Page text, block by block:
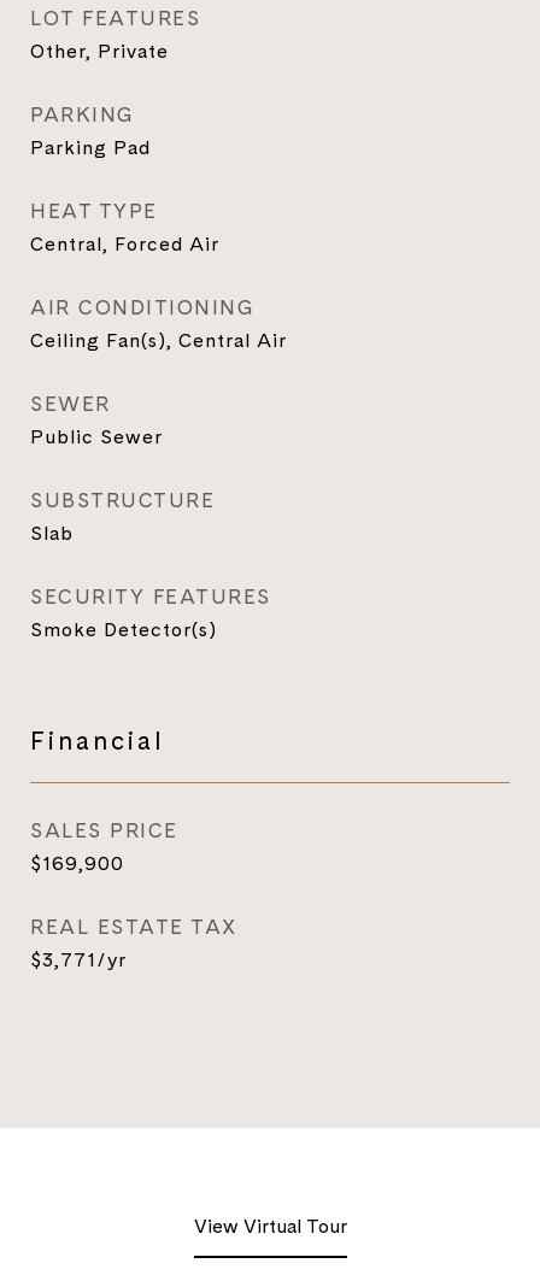
LOT FEATURES
Other, Private
PARKING
Parking Pad
HEAT TYPE
Central, Forced Air
AIR CONDITIONING
Ceiling Fan(s), Central Air
SEWER
Public Sewer
SUBSTRUCTURE
Slab
SECURITY FEATURES
Smoke Detector(s)
Financial
SALES PRICE
$169,900
REAL ESTATE TAX
$3,771/yr
View Virtual Tour